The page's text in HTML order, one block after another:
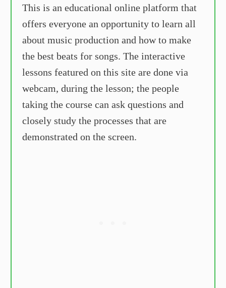
This is an educational online platform that
offers everyone an opportunity to learn all
about music production and how to make
the best beats for songs. The interactive
lessons featured on this site are done via
webcam, during the lesson; the people
taking the course can ask questions and
closely study the processes that are
demonstrated on the screen.